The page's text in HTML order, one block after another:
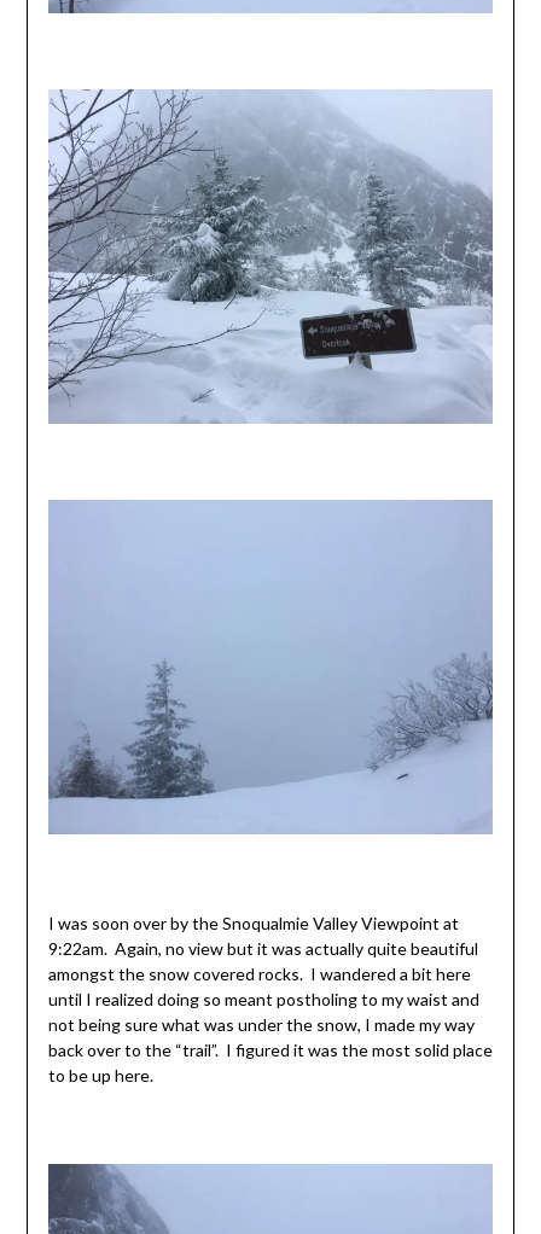
I was soon over by the Snoqualmie Valley Viewpoint at
9:22am. Again, no view but it was actually quite beautiful
amongst the snow covered rocks. I wandered a bit here
until I realized doing so meant postholing to my waist and
not being sure what was under the snow, I made my way
back over to the “trail”. I figured it was the most solid place
to be up here.